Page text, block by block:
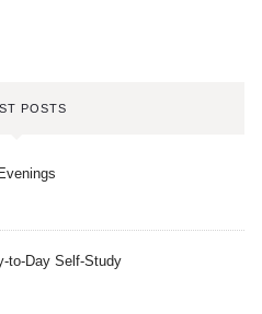
POSTS
to-Day Self-Study